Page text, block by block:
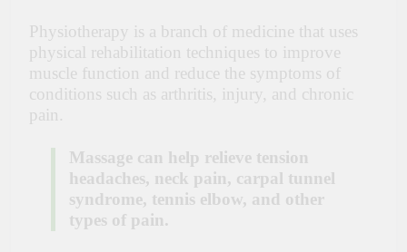
Physiotherapy is a branch of medicine that uses
physical rehabilitation techniques to improve
muscle function and reduce the symptoms of
conditions such as arthritis, injury, and chronic
pain.
Massage can help relieve tension
headaches, neck pain, carpal tunnel
syndrome, tennis elbow, and other
types of pain.